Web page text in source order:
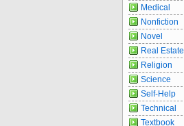
Medical
Nonfiction
Novel
Real Estate
Religion
Science
Self-Help
Technical
Textbook